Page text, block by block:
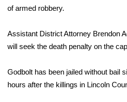
2026 High School Football
Local Sports
2025 High School Football
of armed robbery.
Assistant District Attorney Brendon
will seek the death penalty on the
Godbolt has been jailed without bail
hours after the killings in Lincoln